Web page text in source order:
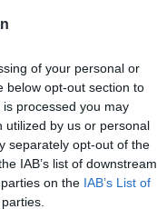
of your personal or
below opt-out section to
processed you may
utilized by us or personal
separately opt-out of the
IAB’s list of downstream
on the IAB’s List of